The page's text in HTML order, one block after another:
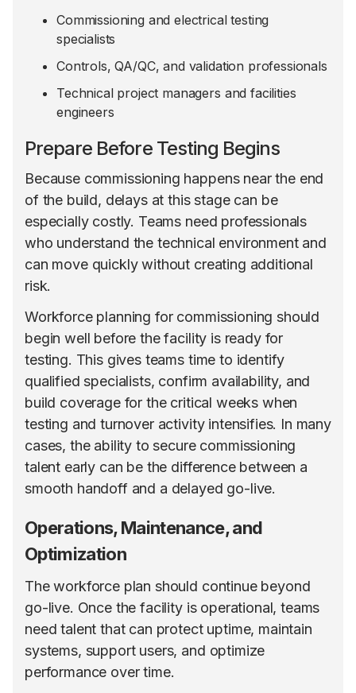
Commissioning and electrical testing
specialists
Controls, QA/QC, and validation professionals
Technical project managers and facilities
engineers
Prepare Before Testing Begins
Because commissioning happens near the end
of the build, delays at this stage can be
especially costly. Teams need professionals
who understand the technical environment and
can move quickly without creating additional
risk.
Workforce planning for commissioning should
begin well before the facility is ready for
testing. This gives teams time to identify
qualified specialists, confirm availability, and
build coverage for the critical weeks when
testing and turnover activity intensifies. In many
cases, the ability to secure commissioning
talent early can be the difference between a
smooth handoff and a delayed go-live.
Operations, Maintenance, and
Optimization
The workforce plan should continue beyond
go-live. Once the facility is operational, teams
need talent that can protect uptime, maintain
systems, support users, and optimize
performance over time.